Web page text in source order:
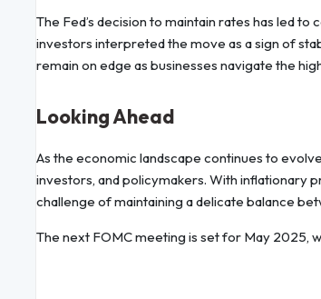
The Fed’s decision to maintain rates has led
investors interpreted the move as a sign of
remain on edge as businesses navigate the
Looking Ahead
As the economic landscape continues to
investors, and policymakers. With inflationary
challenge of maintaining a delicate balance
The next FOMC meeting is set for May 2025,